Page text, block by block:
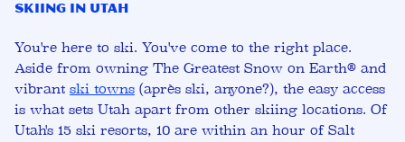
Skiing In Utah
You're here to ski. You've come to the right place.
Aside from owning The Greatest Snow on Earth® and
vibrant ski towns (après ski, anyone?), the easy access
is what sets Utah apart from other skiing locations. Of
Utah's 15 ski resorts, 10 are within an hour of Salt